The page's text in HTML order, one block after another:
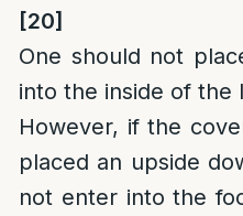
[20]
One should not
into the inside of the
However, if the
placed an upside
not enter into the